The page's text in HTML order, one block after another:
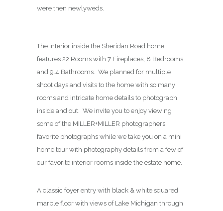
were then newlyweds.
The interior inside the Sheridan Road home
features 22 Rooms with 7 Fireplaces, 8 Bedrooms
and 9.4 Bathrooms. We planned for multiple
shoot days and visits to the home with so many
rooms and intricate home details to photograph
inside and out. We invite you to enjoy viewing
some of the MILLER+MILLER photographers
favorite photographs while we take you on a mini
home tour with photography details from a few of
our favorite interior rooms inside the estate home.
A classic foyer entry with black & white squared
marble floor with views of Lake Michigan through